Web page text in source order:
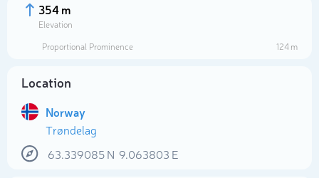
354 m
Elevation
Proportional Prominence
124 m
Location
Norway
Trøndelag
63.339085N 9.063803 E